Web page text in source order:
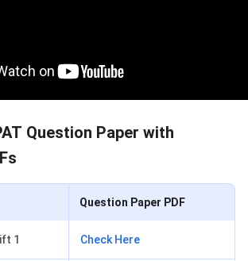
Question Paper with
Question Paper PDF
1 Check Here